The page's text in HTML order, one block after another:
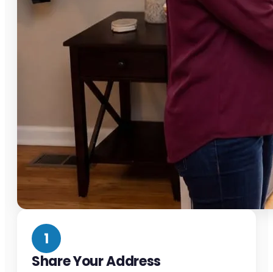
1
Share Your Address